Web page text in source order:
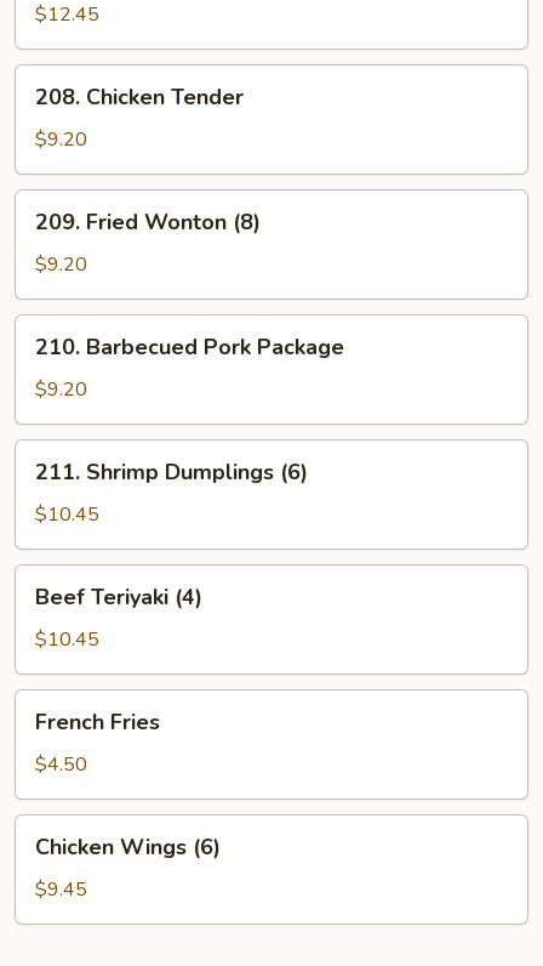
$12.45
Chicken
Tender
208. Chicken Tender
$9.20
Fried
Wonton
(8)
209. Fried Wonton (8)
$9.20
Barbecued
Pork
Package
210. Barbecued Pork Package
$9.20
Shrimp
Dumplings
(6)
211. Shrimp Dumplings (6)
$10.45
Teriyaki
(4)
Beef Teriyaki (4)
$10.45
Fries
French Fries
$4.50
Wings
(6)
Chicken Wings (6)
$9.45